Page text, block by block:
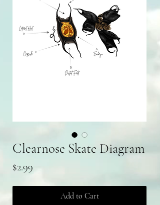
Clearnose Skate Diagram
$2.99
Add to Cart